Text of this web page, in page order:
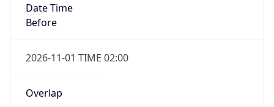
Date Time
Before
2026-11-01 TIME 02:00
Overlap